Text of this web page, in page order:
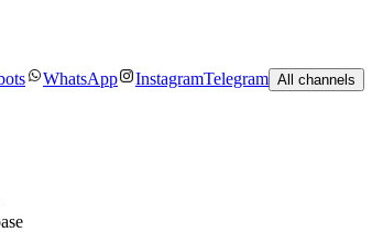
WhatsApp InstagramTelegram All channels